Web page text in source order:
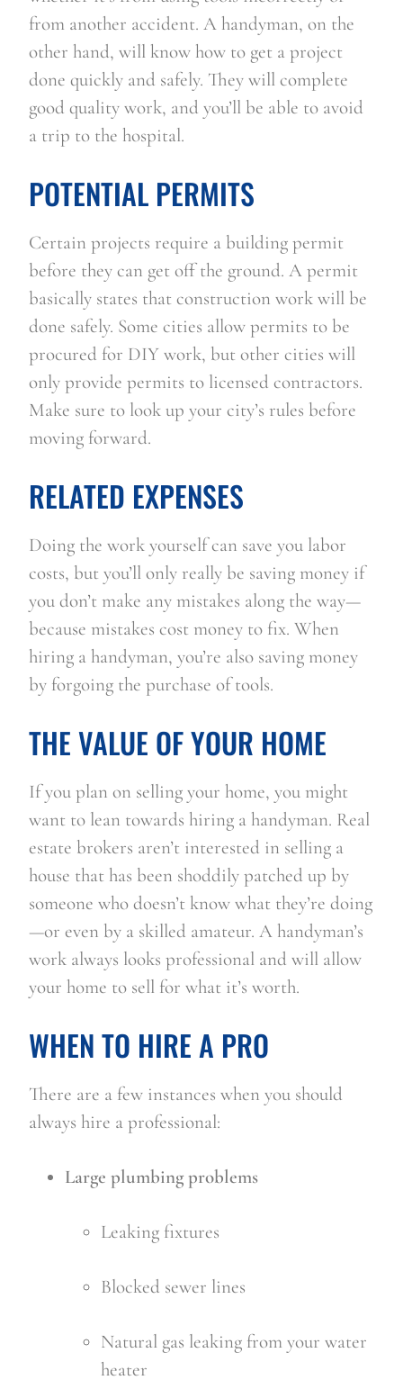
from another accident. A handyman, on the
other hand, will know how to get a project
done quickly and safely. They will complete
good quality work, and you’ll be able to avoid
a trip to the hospital.
POTENTIAL PERMITS
Certain projects require a building permit
before they can get off the ground. A permit
basically states that construction work will be
done safely. Some cities allow permits to be
procured for DIY work, but other cities will
only provide permits to licensed contractors.
Make sure to look up your city’s rules before
moving forward.
RELATED EXPENSES
Doing the work yourself can save you labor
costs, but you’ll only really be saving money if
you don’t make any mistakes along the way—
because mistakes cost money to fix. When
hiring a handyman, you’re also saving money
by forgoing the purchase of tools.
THE VALUE OF YOUR HOME
If you plan on selling your home, you might
want to lean towards hiring a handyman. Real
estate brokers aren’t interested in selling a
house that has been shoddily patched up by
someone who doesn’t know what they’re doing
—or even by a skilled amateur. A handyman’s
work always looks professional and will allow
your home to sell for what it’s worth.
WHEN TO HIRE A PRO
There are a few instances when you should
always hire a professional:
Large plumbing problems
Leaking fixtures
Blocked sewer lines
Natural gas leaking from your water
heater